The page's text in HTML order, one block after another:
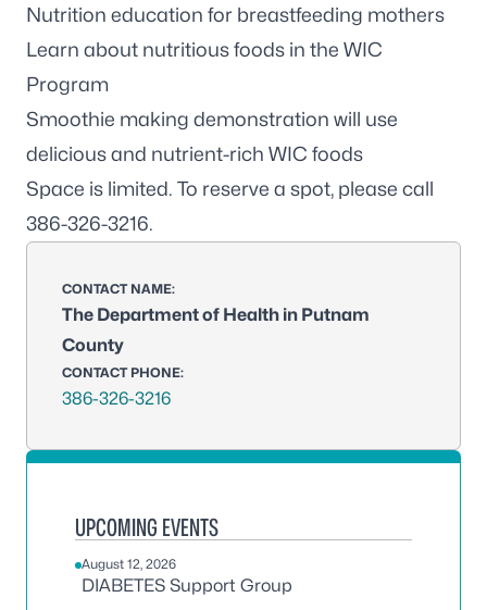
Nutrition education for breastfeeding mothers
Learn about nutritious foods in the WIC
Program
Smoothie making demonstration will use
delicious and nutrient-rich WIC foods
Space is limited. To reserve a spot, please call
386-326-3216.
CONTACT NAME:
The Department of Health in Putnam
County
CONTACT PHONE:
386-326-3216
UPCOMING EVENTS
August 12, 2026
DIABETES Support Group